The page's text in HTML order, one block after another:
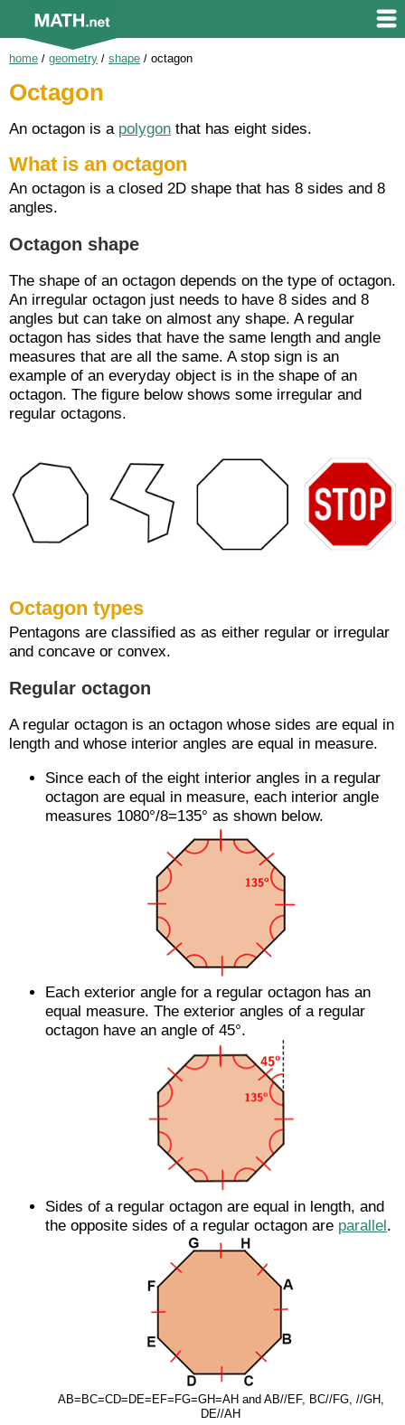
home / geometry / shape / octagon
Octagon
An octagon is a polygon that has eight sides.
What is an octagon
An octagon is a closed 2D shape that has 8 sides and 8
angles.
Octagon shape
The shape of an octagon depends on the type of octagon.
An irregular octagon just needs to have 8 sides and 8
angles but can take on almost any shape. A regular
octagon has sides that have the same length and angle
measures that are all the same. A stop sign is an
example of an everyday object is in the shape of an
octagon. The figure below shows some irregular and
regular octagons.
Octagon types
Pentagons are classified as as either regular or irregular
and concave or convex.
Regular octagon
A regular octagon is an octagon whose sides are equal in
length and whose interior angles are equal in measure.
Since each of the eight interior angles in a regular
octagon are equal in measure, each interior angle
measures 1080°/8=135° as shown below.
Each exterior angle for a regular octagon has an
equal measure. The exterior angles of a regular
octagon have an angle of 45°.
Sides of a regular octagon are equal in length, and
the opposite sides of a regular octagon are parallel .
AB=BC=CD=DE=EF=FG=GH=AH and AB//EF, BC//FG, //GH,
DE//AH